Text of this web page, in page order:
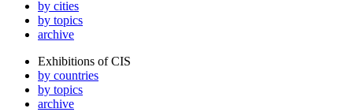
by cities
by topics
archive
Exhibitions of CIS
by countries
by topics
archive